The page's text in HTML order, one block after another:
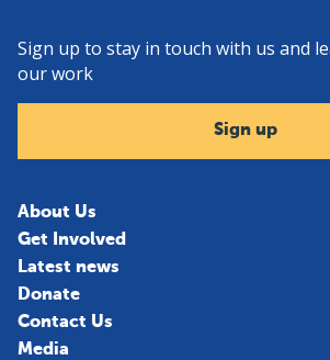
Sign up to stay in touch with us and
our work
Sign up
About Us
Get Involved
Latest news
Donate
Contact Us
Media